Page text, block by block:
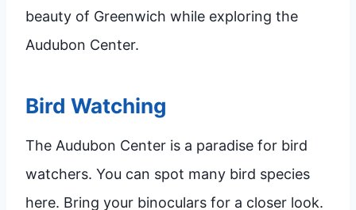
beauty of Greenwich while exploring the
Audubon Center.
Bird Watching
The Audubon Center is a paradise for bird
watchers. You can spot many bird species
here. Bring your binoculars for a closer look.